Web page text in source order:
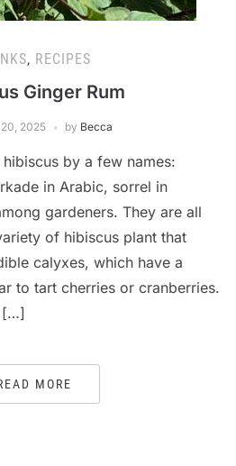
, RECIPES
Ginger Rum
2025 by Becca
by a few names:
in Arabic, sorrel in
gardeners. They are all
of hibiscus plant that
calyxes, which have a
to tart cherries or cranberries.
[…]
MORE